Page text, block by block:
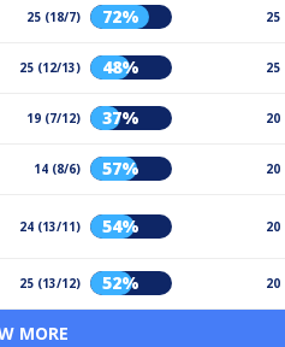
25 (18/7) 72% 25
25 (12/13) 48% 25
19 (7/12) 37% 20
14 (8/6) 57% 20
24 (13/11) 54% 20
25 (13/12) 52% 20
MORE